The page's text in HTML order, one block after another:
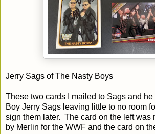
Jerry Sags of The Nasty Boys
These two cards I mailed to Sags and
Boy Jerry Sags leaving little to no room
sign them later. The card on the left was
by Merlin for the WWF and the card on